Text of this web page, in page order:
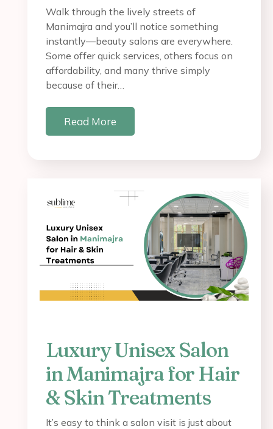
Walk through the lively streets of
Manimajra and you’ll notice something
instantly—beauty salons are everywhere.
Some offer quick services, others focus on
affordability, and many thrive simply
because of their…
Read More
Luxury Unisex Salon
in Manimajra for Hair
& Skin Treatments
It’s easy to think a salon visit is just about